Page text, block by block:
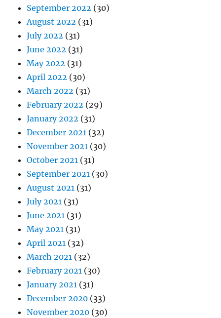
September 2022 (30)
August 2022 (31)
July 2022 (31)
June 2022 (31)
May 2022 (31)
April 2022 (30)
March 2022 (31)
February 2022 (29)
January 2022 (31)
December 2021 (32)
November 2021 (30)
October 2021 (31)
September 2021 (30)
August 2021 (31)
July 2021 (31)
June 2021 (31)
May 2021 (31)
April 2021 (32)
March 2021 (32)
February 2021 (30)
January 2021 (31)
December 2020 (33)
November 2020 (30)